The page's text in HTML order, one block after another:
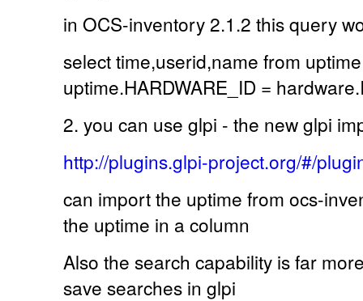
in OCS-inventory 2.1.2 this query
select time,userid,name from
uptime.HARDWARE_ID =
2. you can use glpi - the new glpi
http://plugins.glpi-project.org/#/
can import the uptime from ocs-
the uptime in a column
Also the search capability is far
save searches in glpi